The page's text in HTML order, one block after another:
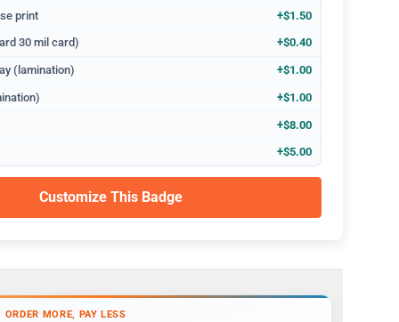
print +$1.50
30 mil card) +$0.40
(lamination) +$1.00
+$1.00
+$8.00
+$5.00
Customize This Badge
ORDER MORE, PAY LESS